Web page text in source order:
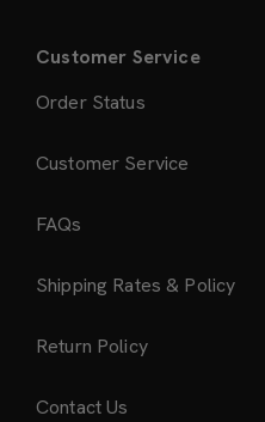
Customer Service
Order Status
Customer Service
FAQs
Shipping Rates & Policy
Return Policy
Contact Us